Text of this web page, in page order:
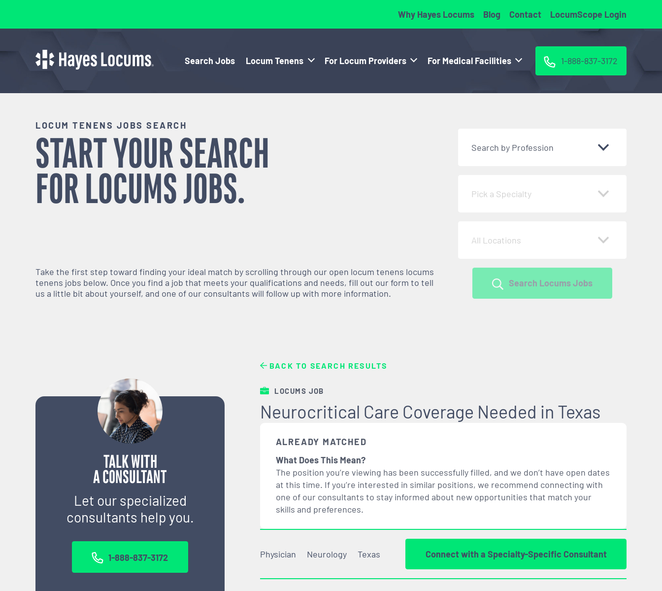
Why Hayes Locums Blog Contact LocumScope Login
Search Jobs Locum Tenens For Locum Providers For Medical Facilities 1-888-837-3172
LOCUM TENENS JOBS SEARCH
START YOUR SEARCH
FORLOCUMSJOBS.
Take the first step toward finding your ideal match by scrolling through our open locum tenens locums
tenens jobs below. Once you find a job that meets your qualifications and needs, fill out our form to tell
us a little bit about yourself, and one of our consultants will follow up with more information.
Search by Profession
Pick a Specialty
All Locations
Search Locums Jobs
TALK WITH
A CONSULTANT
Let our specialized
consultants help you.
1-888-837-3172
BACK TO SEARCH RESULTS
LOCUMS JOB
Neurocritical Care Coverage Needed in Texas
ALREADY MATCHED
What Does This Mean?
The position you’re viewing has been successfully filled, and we don’t have open dates
at this time. If you’re interested in similar positions, we recommend connecting with
one of our consultants to stay informed about new opportunities that match your
skills and preferences.
Physician Neurology Texas Connect with a Specialty-Specific Consultant